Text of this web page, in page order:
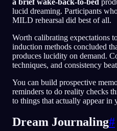
lucid dreaming. Participants
MILD rehearsal did best of all.
Worth calibrating expectations
induction methods concluded
produces lucidity on demand.
techniques, and consistency
You can build prospective
reminders to do reality checks
to things that actually appear in
Dream Journaling#